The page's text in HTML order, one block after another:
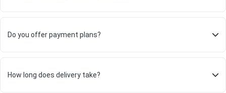
Do you offer payment plans?
How long does delivery take?